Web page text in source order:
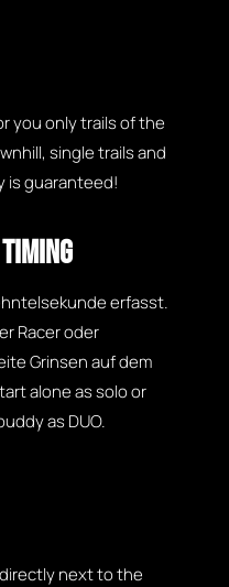
you only trails of the
single trails and
is guaranteed!
erfasst.
Racer oder
Grinsen auf dem
alone as solo or
as DUO.
next to the